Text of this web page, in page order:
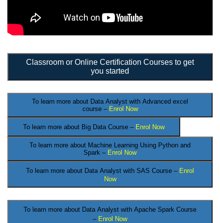
Classroom or Online Certification Courses to get
you started
To learn more about Data Analyst with Advanced excel
course – Enrol Now
To learn more about Big Data Course – Enrol Now
To learn more about Machine Learning Using Python and
Spark – Enrol Now
To learn more about Data Analyst with SAS Course – Enrol
Now
To learn more about Data Analyst with Apache Spark Course
– Enrol Now